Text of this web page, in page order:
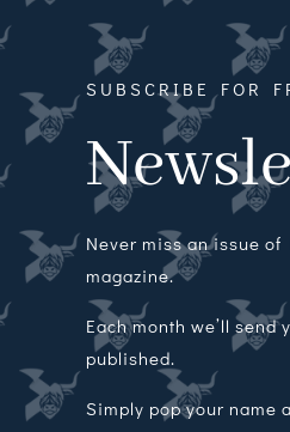
SUBSCRIBE FOR
Never miss an issue
magazine.
Each month we’ll
published.
Simply pop your name